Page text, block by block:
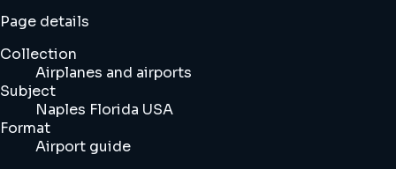
Page details
Collection
Airplanes and airports
Subject
Naples Florida USA
Format
Airport guide